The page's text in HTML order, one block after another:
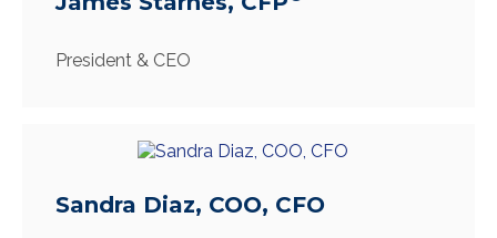
President & CEO
Sandra Diaz, COO, CFO